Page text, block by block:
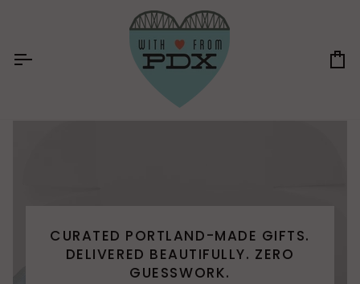
CURATED PORTLAND-MADE GIFTS.
DELIVERED BEAUTIFULLY. ZERO
GUESSWORK.